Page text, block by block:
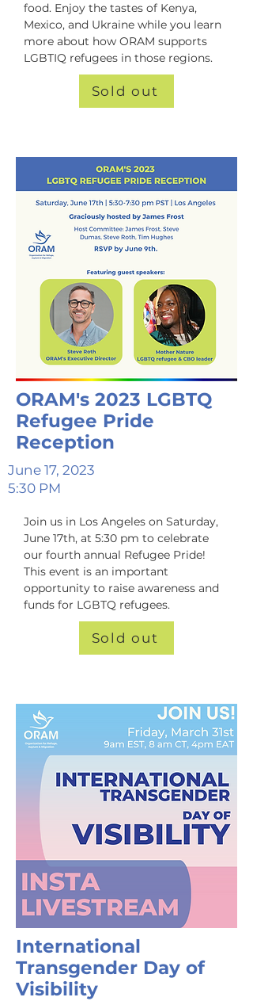
food. Enjoy the tastes of Kenya,
Mexico, and Ukraine while you learn
more about how ORAM supports
LGBTIQ refugees in those regions.
Sold out
ORAM's 2023 LGBTQ
Refugee Pride
Reception
June 17, 2023
5:30 PM
Join us in Los Angeles on Saturday,
June 17th, at 5:30 pm to celebrate
our fourth annual Refugee Pride!
This event is an important
opportunity to raise awareness and
funds for LGBTQ refugees.
Sold out
International
Transgender Day of
Visibility